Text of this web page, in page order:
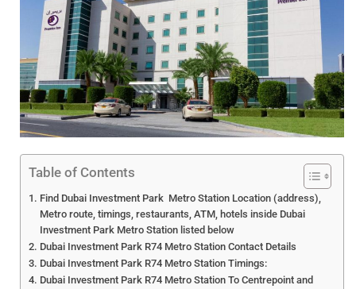
Table of Contents
Find Dubai Investment Park Metro Station Location (address),
Metro route, timings, restaurants, ATM, hotels inside Dubai
Investment Park Metro Station listed below
Dubai Investment Park R74 Metro Station Contact Details
Dubai Investment Park R74 Metro Station Timings:
Dubai Investment Park R74 Metro Station To Centrepoint and